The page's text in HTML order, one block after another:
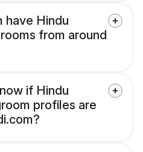
have Hindu
from around
if Hindu
profiles are